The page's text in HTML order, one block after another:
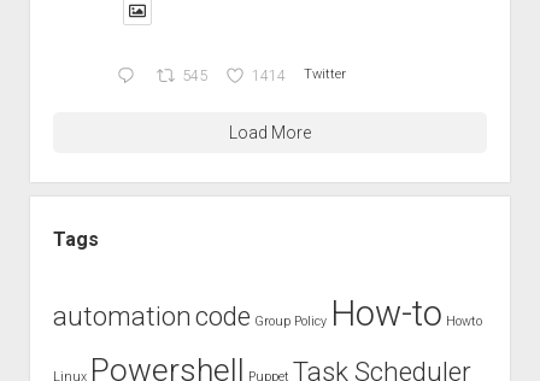
545 1414 Twitter
Load More
Tags
automationcode Group Policy How-to Howto
Linux Powershell Puppet Task Scheduler